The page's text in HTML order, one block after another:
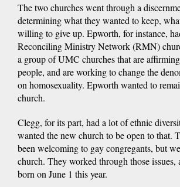
The two churches went through a
determining what they wanted to keep,
willing to give up. Epworth, for instance,
Reconciling Ministry Network (RMN)
a group of UMC churches that are
people, and are working to change the
on homosexuality. Epworth wanted to
church.
Clegg, for its part, had a lot of ethnic
wanted the new church to be open to that.
been welcoming to gay congregants, but
church. They worked through those issues,
born on June 1 this year.